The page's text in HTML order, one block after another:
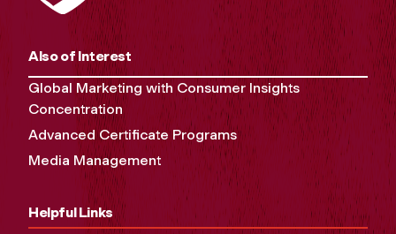
Also of Interest
Global Marketing with Consumer Insights
Concentration
Advanced Certificate Programs
Media Management
Helpful Links